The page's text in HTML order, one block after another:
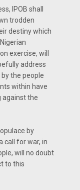
IPOB shall
trodden
destiny which
exercise, will
address
the people
within have
against the
by
call for war, in
will no doubt
to this